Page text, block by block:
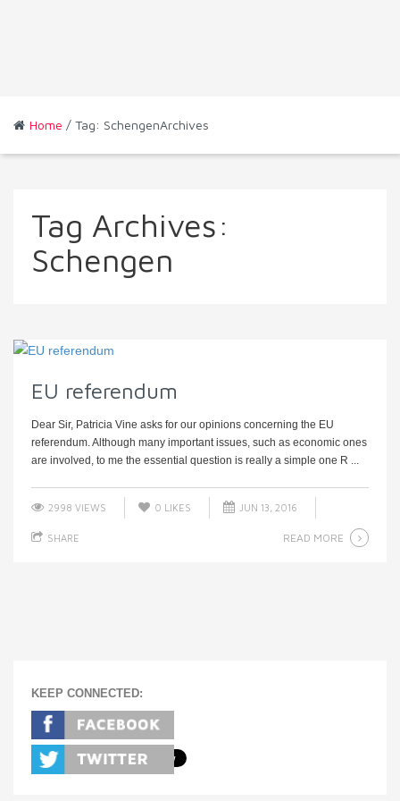
Home / Tag: SchengenArchives
Tag Archives:
Schengen
EU referendum
Dear Sir, Patricia Vine asks for our opinions concerning the EU
referendum. Although many important issues, such as economic ones
are involved, to me the essential question is really a simple one R ...
2998 VIEWS 0 LIKES JUN 13, 2016
SHARE READ MORE
KEEP CONNECTED: